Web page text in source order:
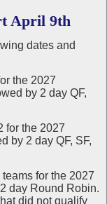
April 9th
dates and
the 2027
by 2 day QF,
for the 2027
by 2 day QF, SF,
for the 2027
day Round Robin.
did not qualify